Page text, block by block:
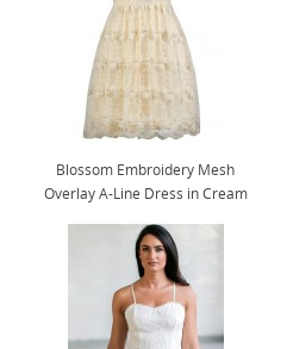
Blossom Embroidery Mesh
Overlay A-Line Dress in Cream